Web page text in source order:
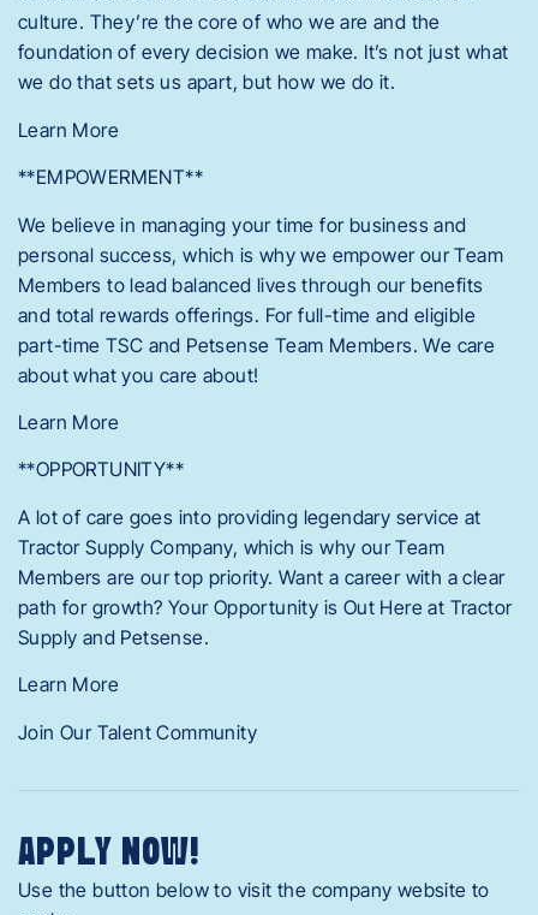
culture. They’re the core of who we are and the
foundation of every decision we make. It’s not just what
we do that sets us apart, but how we do it.
Learn More
**EMPOWERMENT**
We believe in managing your time for business and
personal success, which is why we empower our Team
Members to lead balanced lives through our benefits
and total rewards offerings. For full-time and eligible
part-time TSC and Petsense Team Members. We care
about what you care about!
Learn More
**OPPORTUNITY**
A lot of care goes into providing legendary service at
Tractor Supply Company, which is why our Team
Members are our top priority. Want a career with a clear
path for growth? Your Opportunity is Out Here at Tractor
Supply and Petsense.
Learn More
Join Our Talent Community
APPLY NOW!
Use the button below to visit the company website to